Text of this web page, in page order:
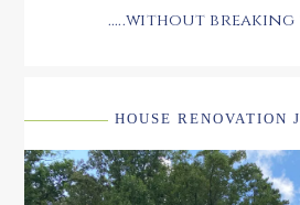
.....without breaking
HOUSE RENOVATION